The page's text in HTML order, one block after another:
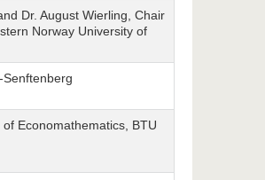
Dr. August Wierling, Chair
Norway University of
Senftenberg
Economathematics, BTU